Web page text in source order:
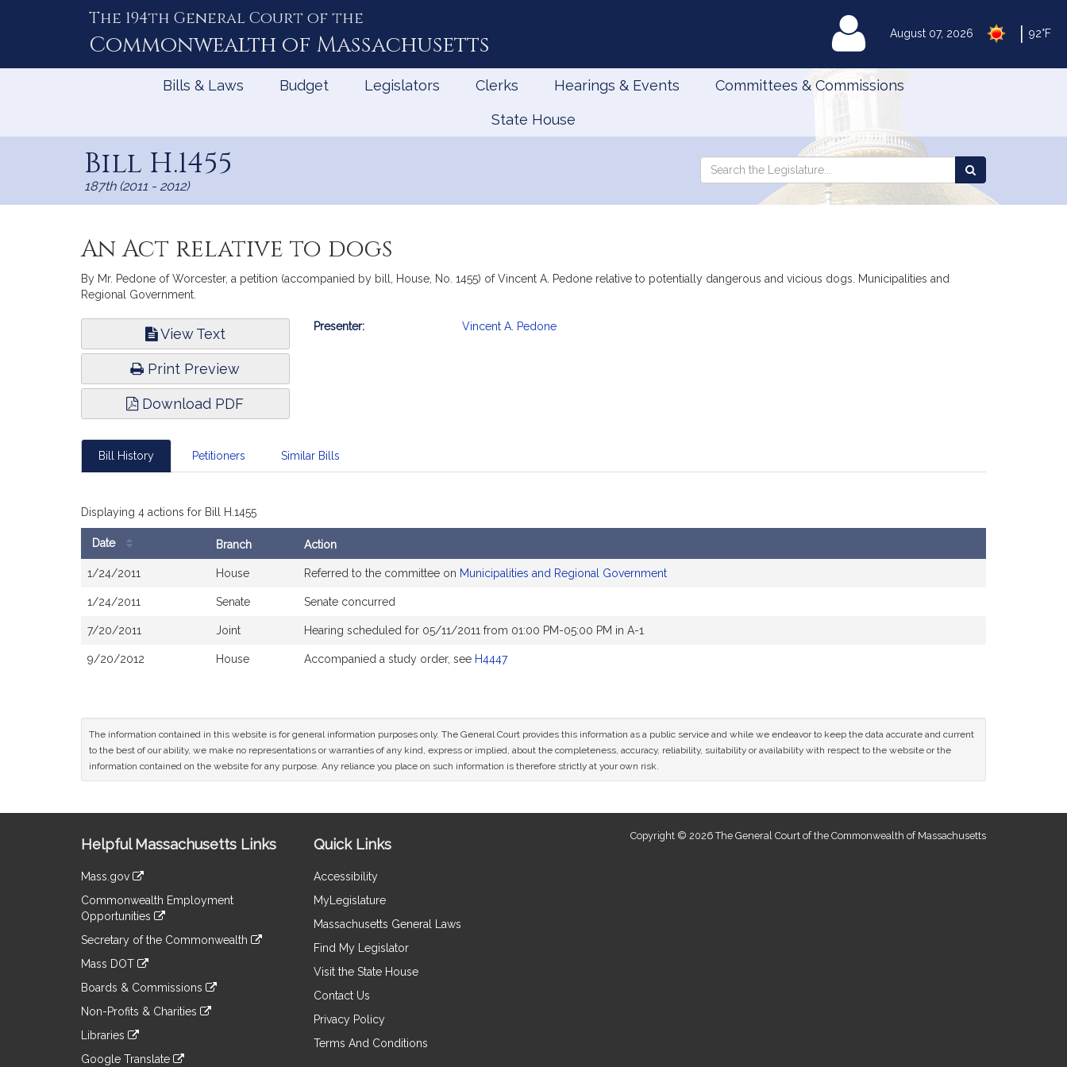
August 07, 2026 92°F
The 194th General Court of the
Commonwealth of Massachusetts MyLegislature
Bills & Laws Budget Legislators Clerks Hearings & Events Committees & Commissions
State House
Bill H.1455
187th (2011 - 2012)
Search
Search
the
An Act relative to dogs
By Mr. Pedone of Worcester, a petition (accompanied by bill, House, No. 1455) of Vincent A. Pedone relative to potentially dangerous and vicious dogs. Municipalities and
Regional Government.
View Text
Print Preview
Download PDF
Bill
Presenter: Vincent A. Pedone
Bill History Petitioners Similar Bills
Displaying 4 actions for Bill H.1455
History
Date Branch Action
1/24/2011 House Referred to the committee on Municipalities and Regional Government
1/24/2011 Senate Senate concurred
7/20/2011 Joint Hearing scheduled for 05/11/2011 from 01:00 PM-05:00 PM in A-1
9/20/2012 House Accompanied a study order, see H4447
The information contained in this website is for general information purposes only. The General Court provides this information as a public service and while we endeavor to keep the data accurate and current
to the best of our ability, we make no representations or warranties of any kind, express or implied, about the completeness, accuracy, reliability, suitability or availability with respect to the website or the
information contained on the website for any purpose. Any reliance you place on such information is therefore strictly at your own risk.
Information
Helpful Massachusetts Links
Mass.gov
to
an
external
Commonwealth Employment
Opportunities
to
an
site
Secretary of the Commonwealth
to
an
site
Mass DOT
to
an
site
Boards & Commissions
to
an
Non-Profits & Charities
to
an
Libraries
Google Translate
Quick Links
Accessibility
MyLegislature
Massachusetts General Laws
Find My Legislator
Visit the State House
Contact Us
Privacy Policy
Terms And Conditions
Copyright © 2026 The General Court of the Commonwealth of Massachusetts